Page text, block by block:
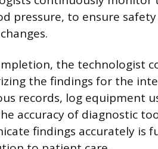
pressure, to ensure
the technologist
the findings for the
records, log equipment
accuracy of diagnostic
findings accurately is